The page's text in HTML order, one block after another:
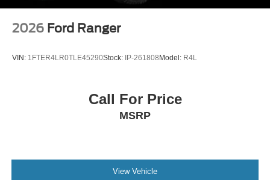
2026 Ford Ranger
VIN: 1FTER4LR0TLE45290Stock: IP-261808Model: R4L
Call For Price
MSRP
View Vehicle